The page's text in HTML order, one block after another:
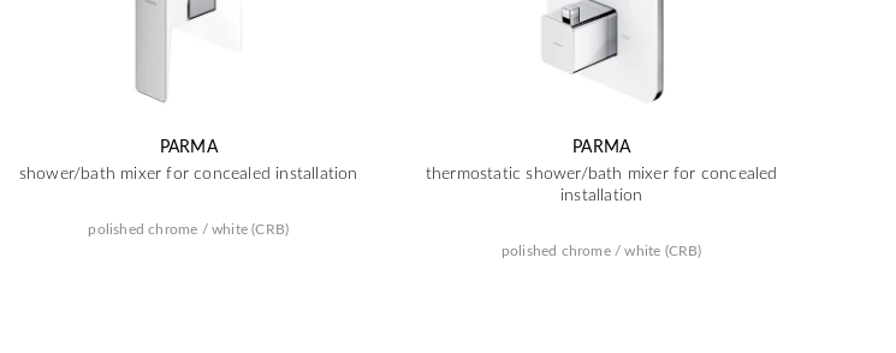
PARMA
shower/bath mixer for concealed installation
polished chrome / white (CRB)
PARMA
thermostatic shower/bath mixer for concealed
installation
polished chrome / white (CRB)